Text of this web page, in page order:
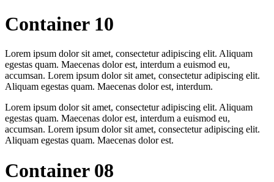
Container 10
Lorem ipsum dolor sit amet, consectetur adipiscing elit. Aliquam
egestas quam. Maecenas dolor est, interdum a euismod eu,
accumsan. Lorem ipsum dolor sit amet, consectetur adipiscing elit.
Aliquam egestas quam. Maecenas dolor est, interdum.
Lorem ipsum dolor sit amet, consectetur adipiscing elit. Aliquam
egestas quam. Maecenas dolor est, interdum a euismod eu,
accumsan. Lorem ipsum dolor sit amet, consectetur adipiscing elit.
Aliquam egestas quam. Maecenas dolor est.
Container 08